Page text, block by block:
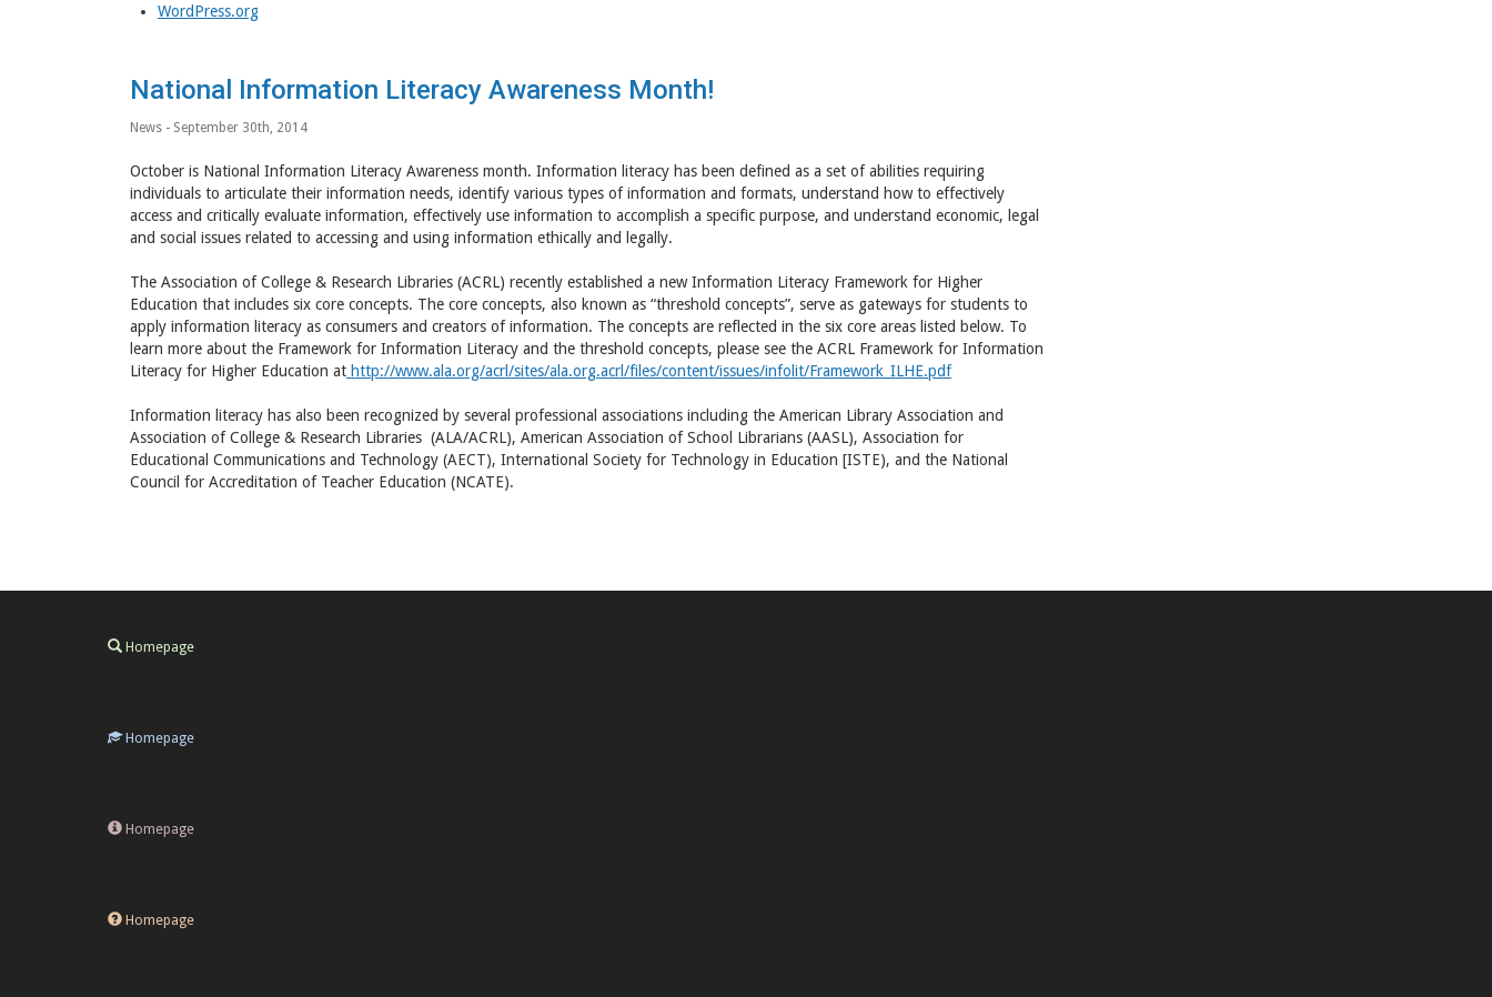
WordPress.org
National Information Literacy Awareness Month!
News - September 30th, 2014
October is National Information Literacy Awareness month. Information literacy has been defined as a set of abilities requiring
individuals to articulate their information needs, identify various types of information and formats, understand how to effectively
access and critically evaluate information, effectively use information to accomplish a specific purpose, and understand economic, legal
and social issues related to accessing and using information ethically and legally.
The Association of College & Research Libraries (ACRL) recently established a new Information Literacy Framework for Higher
Education that includes six core concepts. The core concepts, also known as “threshold concepts”, serve as gateways for students to
apply information literacy as consumers and creators of information. The concepts are reflected in the six core areas listed below. To
learn more about the Framework for Information Literacy and the threshold concepts, please see the ACRL Framework for Information
Literacy for Higher Education at http://www.ala.org/acrl/sites/ala.org.acrl/files/content/issues/infolit/Framework_ILHE.pdf
Information literacy has also been recognized by several professional associations including the American Library Association and
Association of College & Research Libraries (ALA/ACRL), American Association of School Librarians (AASL), Association for
Educational Communications and Technology (AECT), International Society for Technology in Education [ISTE), and the National
Council for Accreditation of Teacher Education (NCATE).
Homepage
Homepage
Homepage
Homepage